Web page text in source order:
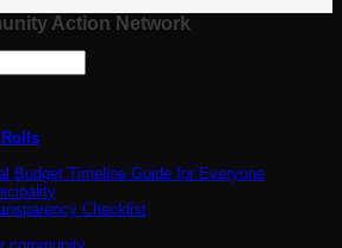
Action Network
Budget Timeline Guide for Everyone
Checklist